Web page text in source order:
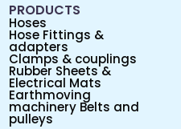
PRODUCTS
Hoses
Hose Fittings &
adapters
Clamps & couplings
Rubber Sheets &
Electrical Mats
Earthmoving
machinery Belts and
pulleys